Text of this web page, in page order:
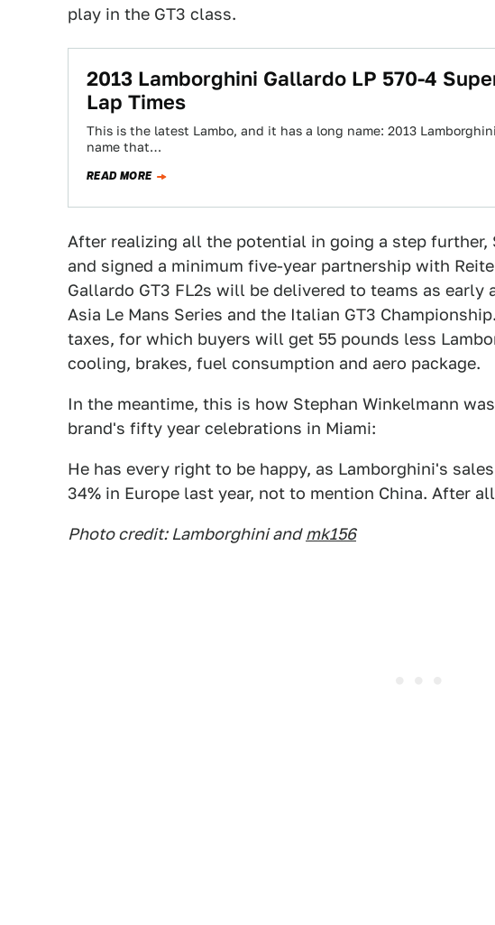
play in the GT3 class.
2013 Lamborghini Gallardo LP 570-4
Lap Times
This is the latest Lambo, and it has a long name: 2013
name that…
READ MORE
After realizing all the potential in going a step further,
and signed a minimum five-year partnership with
Gallardo GT3 FL2s will be delivered to teams as
Asia Le Mans Series and the Italian GT3
taxes, for which buyers will get 55 pounds less
cooling, brakes, fuel consumption and aero package.
In the meantime, this is how Stephan Winkelmann
brand's fifty year celebrations in Miami:
He has every right to be happy, as Lamborghini's
34% in Europe last year, not to mention China. After
Photo credit: Lamborghini and mk156